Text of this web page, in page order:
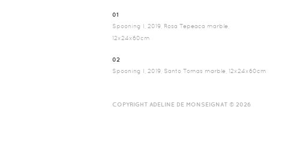
01
Spooning I, 2019, Rosa Tepeaca marble,
12x24x60cm
02
Spooning I, 2019, Santo Tomas marble, 12x24x60cm
COPYRIGHT ADELINE DE MONSEIGNAT © 2026